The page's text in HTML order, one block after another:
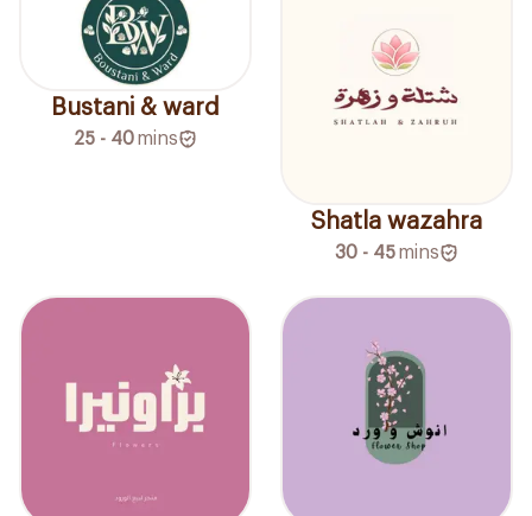
Bustani & ward
25 - 40mins
Shatla wazahra
30 - 45mins